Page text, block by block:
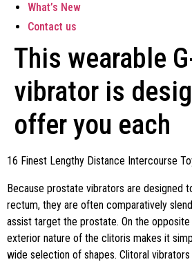
What’s New
Contact us
This wearable
vibrator is
offer you each
16 Finest Lengthy Distance Intercourse
Because prostate vibrators are designed
rectum, they are often comparatively
assist target the prostate. On the opposite
exterior nature of the clitoris makes it
wide selection of shapes. Clitoral